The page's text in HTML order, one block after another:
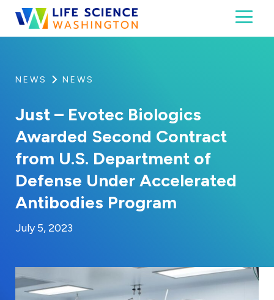
Skip to content
Life Science Washington
An independent, non-profit 501(c)(6) trade
NEWS NEWS
Just – Evotec Biologics
Awarded Second Contract
from U.S. Department of
Defense Under Accelerated
Antibodies Program
Posted on
July 5, 2023